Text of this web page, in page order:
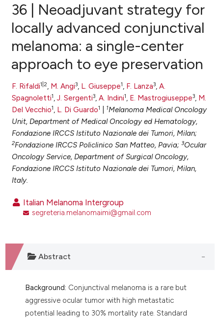
Citing Publications
Supporting
Contrasting
how this article has been
been cited by providing the
of the citation, a
describing whether
in which section the
was made.
36 | Neoadjuvant strategy for
locally advanced conjunctival
melanoma: a single-center
approach to eye preservation
F. Rifaldi1|2, M. Angi3, L. Giuseppe1, F. Lanza3,A.
Spagnoletti1,J. Sergenti3,A. Indini1, E. Mastrogiuseppe3, M.
Del Vecchio1, L. Di Guardo1 1Melanoma Medical Oncology
Unit, Department of Medical Oncology ed Hematology,
Fondazione IRCCS Istituto Nazionale dei Tumori, Milan;
2Fondazione IRCCS Policlinico San Matteo, Pavia;3Ocular
Oncology Service, Department of Surgical Oncology,
Fondazione IRCCS Istituto Nazionale dei Tumori, Milan,
Italy.
Italian Melanoma Intergroup
segreteria.melanomaimi@gmail.com
Abstract
Background: Conjunctival melanoma is a rare but
aggressive ocular tumor with high metastatic
potential leading to 30% mortality rate. Standard